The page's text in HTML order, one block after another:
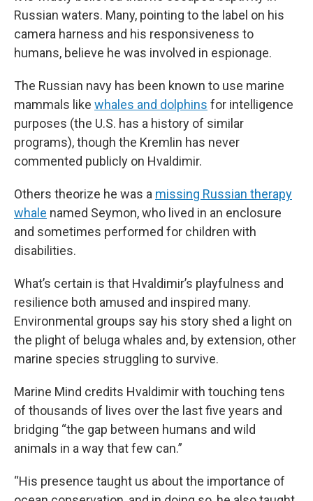
Russian waters. Many, pointing to the label on his
camera harness and his responsiveness to
humans, believe he was involved in espionage.
The Russian navy has been known to use marine
mammals like whales and dolphins for intelligence
purposes (the U.S. has a history of similar
programs), though the Kremlin has never
commented publicly on Hvaldimir.
Others theorize he was a missing Russian therapy
whale named Seymon, who lived in an enclosure
and sometimes performed for children with
disabilities.
What’s certain is that Hvaldimir’s playfulness and
resilience both amused and inspired many.
Environmental groups say his story shed a light on
the plight of beluga whales and, by extension, other
marine species struggling to survive.
Marine Mind credits Hvaldimir with touching tens
of thousands of lives over the last five years and
bridging “the gap between humans and wild
animals in a way that few can.”
“His presence taught us about the importance of